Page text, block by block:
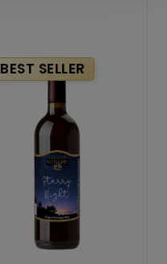
BEST SELLER